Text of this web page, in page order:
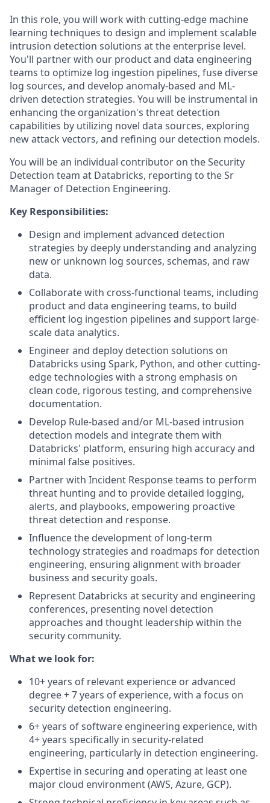
In this role, you will work with cutting-edge machine
learning techniques to design and implement scalable
intrusion detection solutions at the enterprise level.
You'll partner with our product and data engineering
teams to optimize log ingestion pipelines, fuse diverse
log sources, and develop anomaly-based and ML-
driven detection strategies. You will be instrumental in
enhancing the organization's threat detection
capabilities by utilizing novel data sources, exploring
new attack vectors, and refining our detection models.
You will be an individual contributor on the Security
Detection team at Databricks, reporting to the Sr
Manager of Detection Engineering.
Key Responsibilities:
Design and implement advanced detection
strategies by deeply understanding and analyzing
new or unknown log sources, schemas, and raw
data.
Collaborate with cross-functional teams, including
product and data engineering teams, to build
efficient log ingestion pipelines and support large-
scale data analytics.
Engineer and deploy detection solutions on
Databricks using Spark, Python, and other cutting-
edge technologies with a strong emphasis on
clean code, rigorous testing, and comprehensive
documentation.
Develop Rule-based and/or ML-based intrusion
detection models and integrate them with
Databricks' platform, ensuring high accuracy and
minimal false positives.
Partner with Incident Response teams to perform
threat hunting and to provide detailed logging,
alerts, and playbooks, empowering proactive
threat detection and response.
Influence the development of long-term
technology strategies and roadmaps for detection
engineering, ensuring alignment with broader
business and security goals.
Represent Databricks at security and engineering
conferences, presenting novel detection
approaches and thought leadership within the
security community.
What we look for:
10+ years of relevant experience or advanced
degree + 7 years of experience, with a focus on
security detection engineering.
6+ years of software engineering experience, with
4+ years specifically in security-related
engineering, particularly in detection engineering.
Expertise in securing and operating at least one
major cloud environment (AWS, Azure, GCP).